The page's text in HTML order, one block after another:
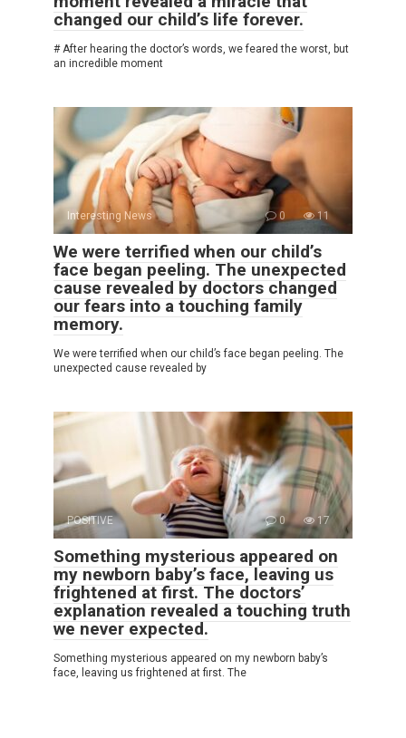
changed our child’s life forever.
# After hearing the doctor’s words, we feared the worst, but
an incredible moment
Interesting News 0 11
We were terrified when our child’s
face began peeling. The unexpected
cause revealed by doctors changed
our fears into a touching family
memory.
We were terrified when our child’s face began peeling. The
unexpected cause revealed by
POSITIVE 0 17
Something mysterious appeared on
my newborn baby’s face, leaving us
frightened at first. The doctors’
explanation revealed a touching truth
we never expected.
Something mysterious appeared on my newborn baby’s
face, leaving us frightened at first. The